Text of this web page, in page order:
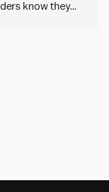
know they